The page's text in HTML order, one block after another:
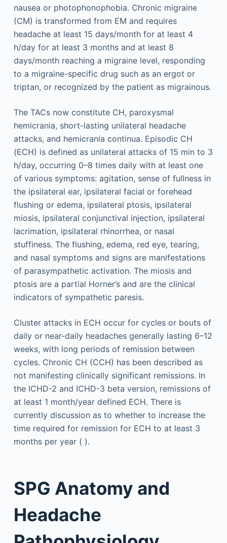
nausea or photophonophobia. Chronic migraine
(CM) is transformed from EM and requires
headache at least 15 days/month for at least 4
h/day for at least 3 months and at least 8
days/month reaching a migraine level, responding
to a migraine-specific drug such as an ergot or
triptan, or recognized by the patient as migrainous.
The TACs now constitute CH, paroxysmal
hemicrania, short-lasting unilateral headache
attacks, and hemicrania continua. Episodic CH
(ECH) is defined as unilateral attacks of 15 min to 3
h/day, occurring 0–8 times daily with at least one
of various symptoms: agitation, sense of fullness in
the ipsilateral ear, ipsilateral facial or forehead
flushing or edema, ipsilateral ptosis, ipsilateral
miosis, ipsilateral conjunctival injection, ipsilateral
lacrimation, ipsilateral rhinorrhea, or nasal
stuffiness. The flushing, edema, red eye, tearing,
and nasal symptoms and signs are manifestations
of parasympathetic activation. The miosis and
ptosis are a partial Horner’s and are the clinical
indicators of sympathetic paresis.
Cluster attacks in ECH occur for cycles or bouts of
daily or near-daily headaches generally lasting 6–12
weeks, with long periods of remission between
cycles. Chronic CH (CCH) has been described as
not manifesting clinically significant remissions. In
the ICHD-2 and ICHD-3 beta version, remissions of
at least 1 month/year defined ECH. There is
currently discussion as to whether to increase the
time required for remission for ECH to at least 3
months per year ( ).
SPG Anatomy and
Headache